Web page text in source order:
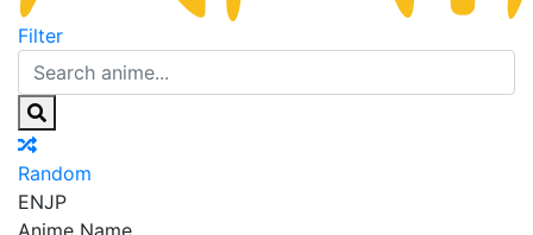
Filter
Random
ENJP
Anime Name